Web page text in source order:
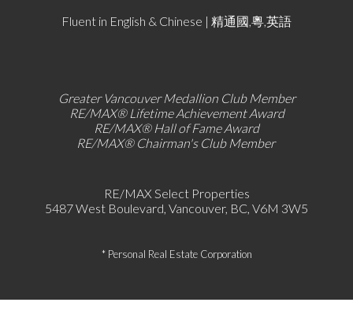
Fluent in English & Chinese | 精通國,粵,英語
Greater Vancouver Medallion Club Member
RE/MAX®Lifetime Achievement Award
RE/MAX®Hall of Fame Award
RE/MAX® Chairman's Club Member
RE/MAX Select Properties
5487 West Boulevard, Vancouver, BC, V6M 3W5
* Personal Real Estate Corporation